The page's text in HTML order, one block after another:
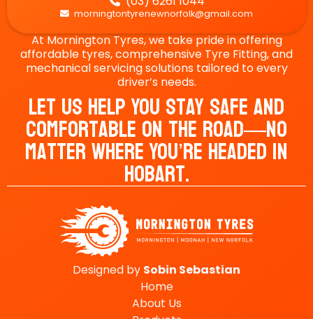
 morningtontyrenewnorfolk@gmail.com
At Mornington Tyres, we take pride in offering
affordable tyres, comprehensive Tyre Fitting, and
mechanical servicing solutions tailored to every
driver’s needs.
Let Us Help You Stay Safe And
Comfortable On The Road—No
Matter Where You’re Headed In
Hobart.
Designed by Sobin Sebastian
Home
About Us